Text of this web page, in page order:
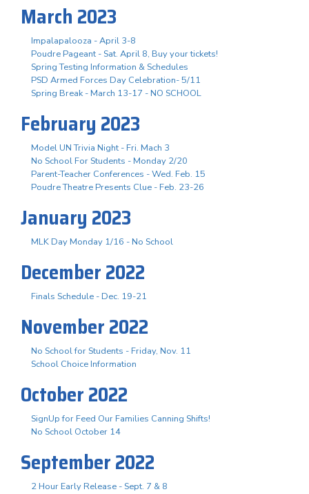
March 2023
Impalapalooza - April 3-8
Poudre Pageant - Sat. April 8, Buy your tickets!
Spring Testing Information & Schedules
PSD Armed Forces Day Celebration- 5/11
Spring Break - March 13-17 - NO SCHOOL
February 2023
Model UN Trivia Night - Fri. Mach 3
No School For Students - Monday 2/20
Parent-Teacher Conferences - Wed. Feb. 15
Poudre Theatre Presents Clue - Feb. 23-26
January 2023
MLK Day Monday 1/16 - No School
December 2022
Finals Schedule - Dec. 19-21
November 2022
No School for Students - Friday, Nov. 11
School Choice Information
October 2022
SignUp for Feed Our Families Canning Shifts!
No School October 14
September 2022
2 Hour Early Release - Sept. 7 & 8